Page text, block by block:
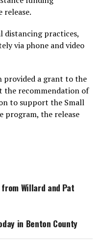
release.
distancing practices,
via phone and video
provided a grant to the
the recommendation of
to support the Small
program, the release
Willard and Pat
in Benton County